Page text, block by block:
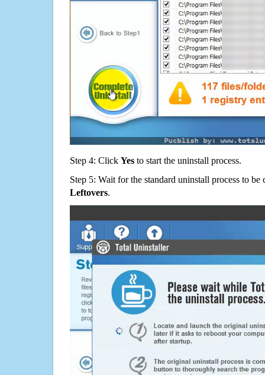
Step 4: Click Yes to start the uninstall process.
Step 5: Wait for the standard uninstall process to
Leftovers.